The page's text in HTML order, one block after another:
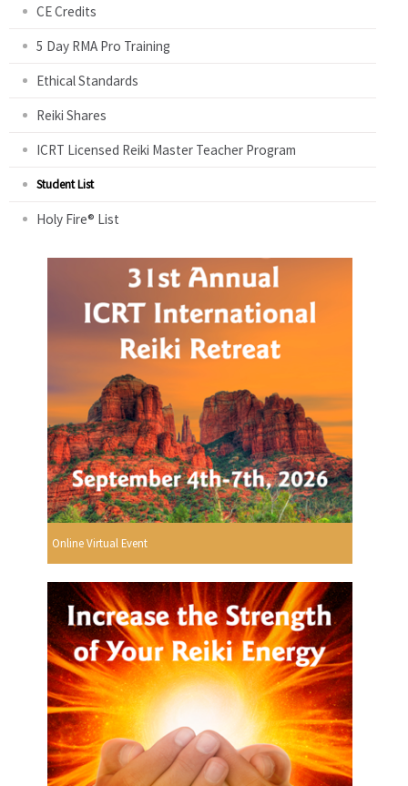
CE Credits
5 Day RMA Pro Training
Ethical Standards
Reiki Shares
ICRT Licensed Reiki Master Teacher Program
Student List
Holy Fire® List
Online Virtual Event